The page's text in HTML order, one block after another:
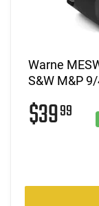
Warne
S&W M&P
$3999